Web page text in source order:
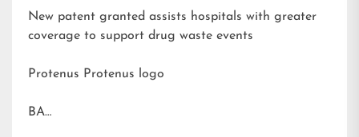
New patent granted assists hospitals with greater
coverage to support drug waste events
Protenus Protenus logo
BA…